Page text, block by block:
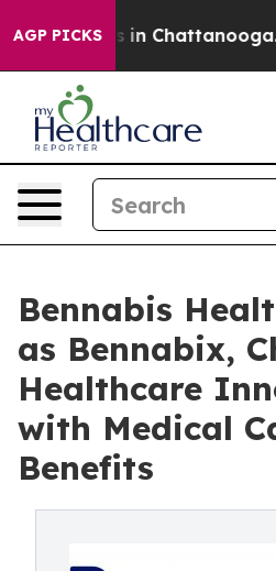
AGP PICKS
Chaos in Chattanooga.
Bennabis
as Bennabix,
Healthcare
with Medical
Benefits